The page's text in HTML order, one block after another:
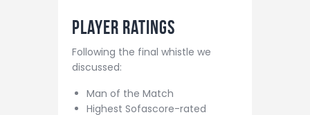
Player Ratings
Following the final whistle we
discussed:
Man of the Match
Highest Sofascore-rated